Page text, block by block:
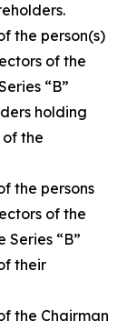
the person(s)
of the
“B”
holding
the
the persons
of the
“B”
their
the Chairman